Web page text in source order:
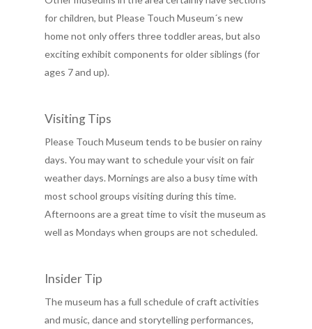
for children, but Please Touch Museum´s new
home not only offers three toddler areas, but also
exciting exhibit components for older siblings (for
ages 7 and up).
Visiting Tips
Please Touch Museum tends to be busier on rainy
days. You may want to schedule your visit on fair
weather days. Mornings are also a busy time with
most school groups visiting during this time.
Afternoons are a great time to visit the museum as
well as Mondays when groups are not scheduled.
Insider Tip
The museum has a full schedule of craft activities
and music, dance and storytelling performances,